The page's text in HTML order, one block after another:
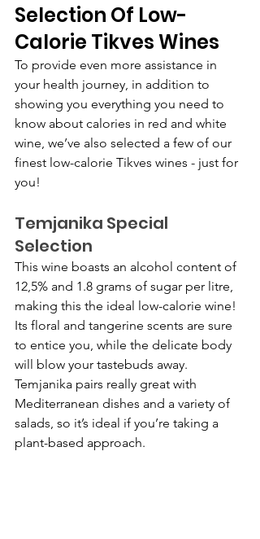
Selection Of Low-
Calorie Tikves Wines
To provide even more assistance in
your health journey, in addition to
showing you everything you need to
know about calories in red and white
wine, we’ve also selected a few of our
finest low-calorie Tikves wines - just for
you!
Temjanika Special
Selection
This wine boasts an alcohol content of
12,5% and 1.8 grams of sugar per litre,
making this the ideal low-calorie wine!
Its floral and tangerine scents are sure
to entice you, while the delicate body
will blow your tastebuds away.
Temjanika pairs really great with
Mediterranean dishes and a variety of
salads, so it’s ideal if you’re taking a
plant-based approach.